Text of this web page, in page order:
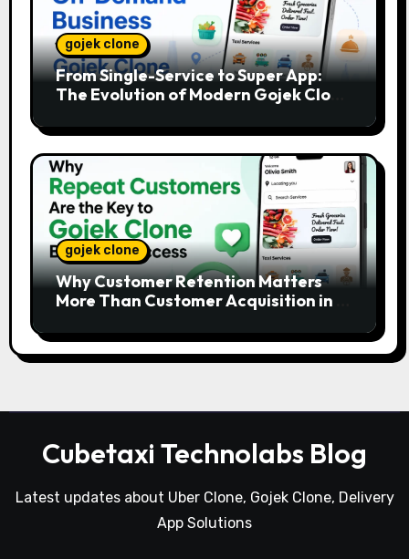
gojek clone
From Single-Service to Super App:
The Evolution of Modern Gojek Clone
gojek clone
Why Customer Retention Matters
More Than Customer Acquisition in a
Cubetaxi Technolabs Blog
Latest updates about Uber Clone, Gojek Clone, Delivery
App Solutions